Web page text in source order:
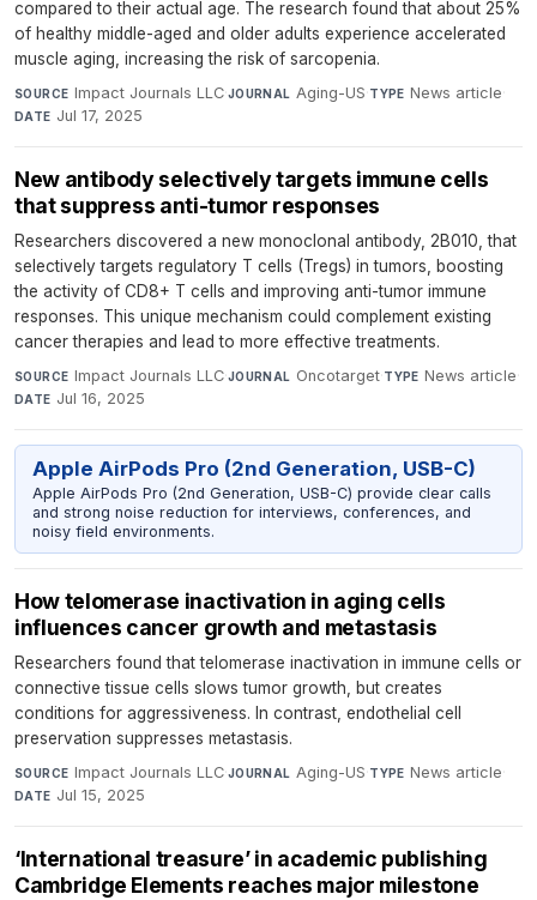
compared to their actual age. The research found that about 25%
of healthy middle-aged and older adults experience accelerated
muscle aging, increasing the risk of sarcopenia.
SOURCE Impact Journals LLC·JOURNAL Aging-US·TYPE News article·
DATE Jul 17, 2025
New antibody selectively targets immune cells
that suppress anti-tumor responses
Researchers discovered a new monoclonal antibody, 2B010, that
selectively targets regulatory T cells (Tregs) in tumors, boosting
the activity of CD8+ T cells and improving anti-tumor immune
responses. This unique mechanism could complement existing
cancer therapies and lead to more effective treatments.
SOURCE Impact Journals LLC·JOURNAL Oncotarget·TYPE News article·
DATE Jul 16, 2025
Apple AirPods Pro (2nd Generation, USB-C)
Apple AirPods Pro (2nd Generation, USB-C) provide clear calls
and strong noise reduction for interviews, conferences, and
noisy field environments.
How telomerase inactivation in aging cells
influences cancer growth and metastasis
Researchers found that telomerase inactivation in immune cells or
connective tissue cells slows tumor growth, but creates
conditions for aggressiveness. In contrast, endothelial cell
preservation suppresses metastasis.
SOURCE Impact Journals LLC·JOURNAL Aging-US·TYPE News article·
DATE Jul 15, 2025
‘International treasure’ in academic publishing
Cambridge Elements reaches major milestone